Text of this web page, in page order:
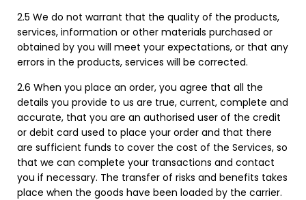
2.5 We do not warrant that the quality of the products,
services, information or other materials purchased or
obtained by you will meet your expectations, or that any
errors in the products, services will be corrected.
2.6 When you place an order, you agree that all the
details you provide to us are true, current, complete and
accurate, that you are an authorised user of the credit
or debit card used to place your order and that there
are sufficient funds to cover the cost of the Services, so
that we can complete your transactions and contact
you if necessary. The transfer of risks and benefits takes
place when the goods have been loaded by the carrier.